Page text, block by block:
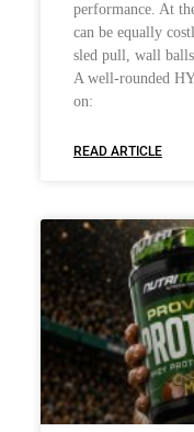
performance. At
can be equally
sled pull, wall
A well-rounded
on:
READ ARTICLE